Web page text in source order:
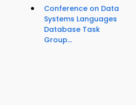
Conference on Data
Systems Languages
Database Task
Group...